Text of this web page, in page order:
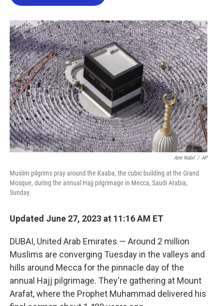
o
k
r
I
n
Amr Nabil / AP
Muslim pilgrims pray around the Kaaba, the cubic building at the Grand
Mosque, during the annual Hajj pilgrimage in Mecca, Saudi Arabia,
Sunday.
Updated June 27, 2023 at 11:16 AM ET
DUBAI, United Arab Emirates — Around 2 million
Muslims are converging Tuesday in the valleys and
hills around Mecca for the pinnacle day of the
annual Hajj pilgrimage. They're gathering at Mount
Arafat, where the Prophet Muhammad delivered his